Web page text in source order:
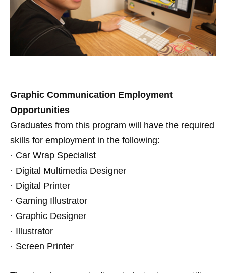
Graphic Communication Employment
Opportunities
Graduates from this program will have the required
skills for employment in the following:
· Car Wrap Specialist
· Digital Multimedia Designer
· Digital Printer
· Gaming Illustrator
· Graphic Designer
· Illustrator
· Screen Printer